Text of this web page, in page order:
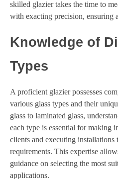
skilled glazier takes the time to
with exacting precision, ensuring
Knowledge of
Types
A proficient glazier possesses
various glass types and their
glass to laminated glass,
each type is essential for making
clients and executing installations
requirements. This expertise
guidance on selecting the most
applications.